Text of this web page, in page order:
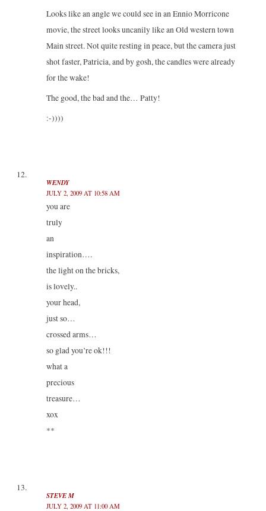
Looks like an angle we could see in an Ennio Morricone
movie, the street looks uncanily like an Old western town
Main street. Not quite resting in peace, but the camera just
shot faster, Patricia, and by gosh, the candles were already
for the wake!
The good, the bad and the… Patty!
:-))))
WENDY
JULY 2, 2009 AT 10:58 AM
you are
truly
an
inspiration….
the light on the bricks,
is lovely..
your head,
just so…
crossed arms…
so glad you’re ok!!!
what a
precious
treasure…
xox
**
STEVE M
JULY 2, 2009 AT 11:00 AM